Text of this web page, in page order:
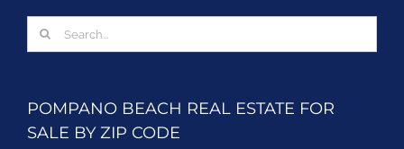
Search
for:
POMPANO BEACH REAL ESTATE FOR
SALE BY ZIP CODE